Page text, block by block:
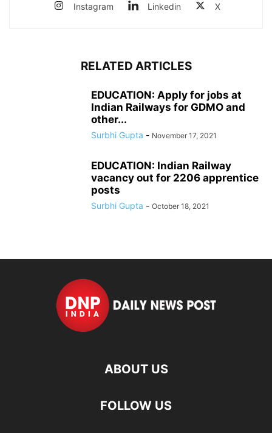
Instagram Linkedin X
RELATED ARTICLES
EDUCATION: Apply for jobs at
Indian Railways for GDMO and
other...
Surbhi Gupta - November 17, 2021
EDUCATION: Indian Railway
vacancy out for 2206 apprentice
posts
Surbhi Gupta - October 18, 2021
ABOUT US
FOLLOW US